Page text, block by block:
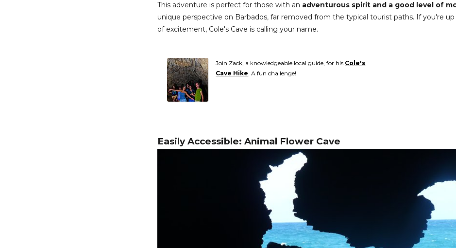
This adventure is perfect for those with an adventurous spirit and a good level of
unique perspective on Barbados, far removed from the typical tourist paths. If you're
of excitement, Cole's Cave is calling your name.
Join Zack, a knowledgeable local guide, for his Cole's
Cave Hike. A fun challenge!
Easily Accessible: Animal Flower Cave